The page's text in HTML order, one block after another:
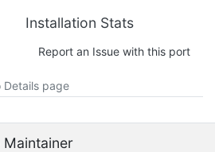
Installation Stats
Report an Issue with this port
Details page
Maintainer